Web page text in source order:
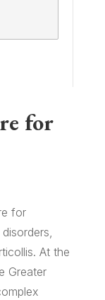
for
for
At the
Greater